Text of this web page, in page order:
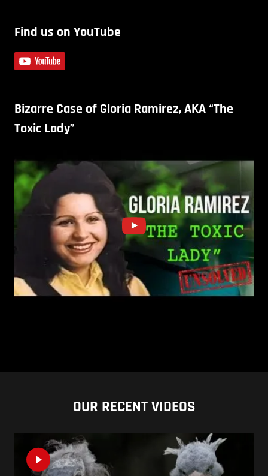
Find us on YouTube
Bizarre Case of Gloria Ramirez, AKA “The
Toxic Lady”
OUR RECENT VIDEOS